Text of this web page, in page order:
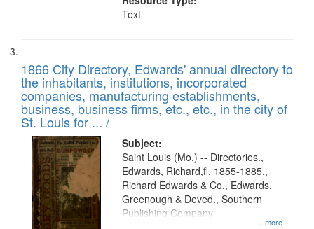
Text
1866 City Directory, Edwards' annual directory to
the inhabitants, institutions, incorporated
companies, manufacturing establishments,
business, business firms, etc., etc., in the city of
St. Louis for ... /
Subject:
...more
Saint Louis (Mo.) -- Directories.,
Edwards, Richard,fl. 1855-1885.,
Richard Edwards & Co., Edwards,
Greenough & Deved., Southern
Publishing Company